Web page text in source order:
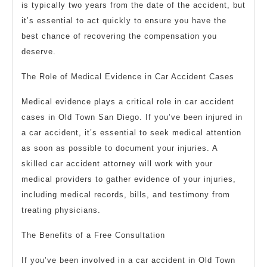
is typically two years from the date of the accident, but
it’s essential to act quickly to ensure you have the
best chance of recovering the compensation you
deserve.
The Role of Medical Evidence in Car Accident Cases
Medical evidence plays a critical role in car accident
cases in Old Town San Diego. If you’ve been injured in
a car accident, it’s essential to seek medical attention
as soon as possible to document your injuries. A
skilled car accident attorney will work with your
medical providers to gather evidence of your injuries,
including medical records, bills, and testimony from
treating physicians.
The Benefits of a Free Consultation
If you’ve been involved in a car accident in Old Town